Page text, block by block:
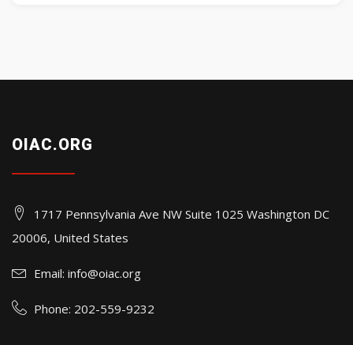
OIAC.ORG
1717 Pennsylvania Ave NW Suite 1025 Washington DC
20006, United States
Email: info@oiac.org
Phone: 202-559-9232